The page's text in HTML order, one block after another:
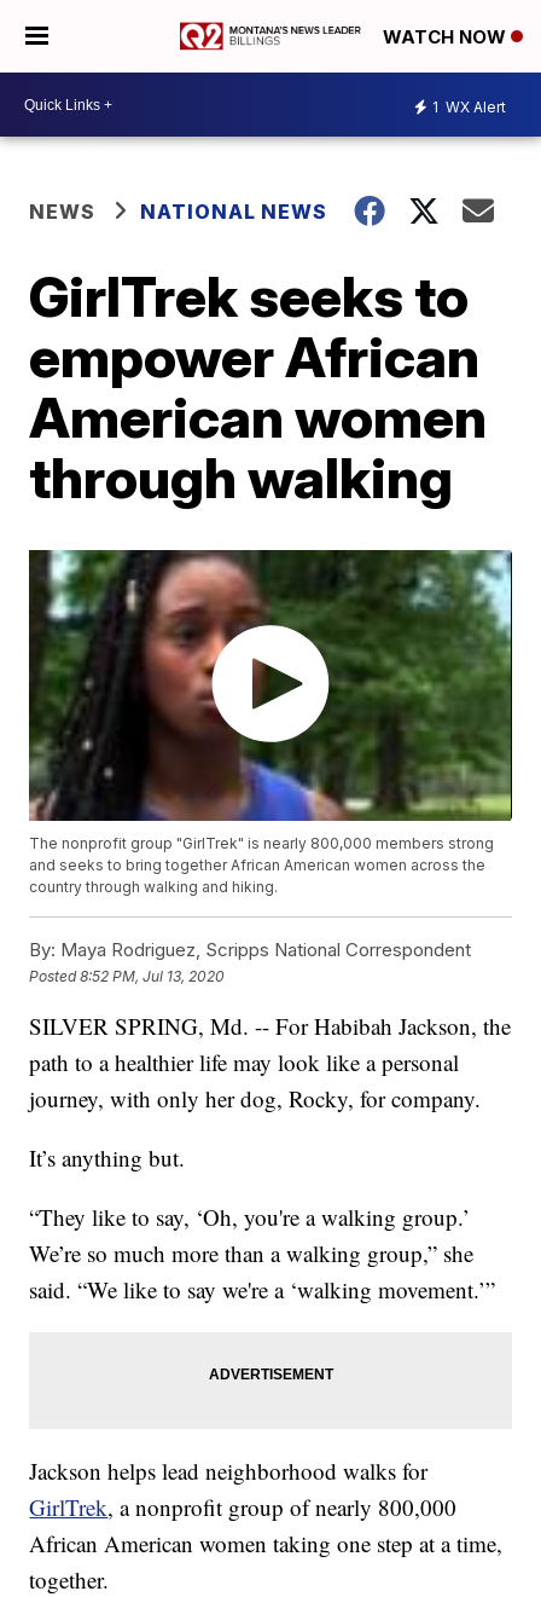
WATCH NOW
1 WX Alert
NEWS NATIONAL NEWS
GirlTrek seeks to
empower African
American women
through walking
The nonprofit group "GirlTrek" is nearly 800,000 members strong
and seeks to bring together African American women across the
country through walking and hiking.
By: Maya Rodriguez, Scripps National Correspondent
Posted8:52 PM, Jul 13, 2020
SILVER SPRING, Md. -- For Habibah Jackson, the
path to a healthier life may look like a personal
journey, with only her dog, Rocky, for company.
It’s anything but.
“They like to say, ‘Oh, you're a walking group.’
We’re so much more than a walking group,” she
said. “We like to say we're a ‘walking movement.’”
Jackson helps lead neighborhood walks for
GirlTrek, a nonprofit group of nearly 800,000
African American women taking one step at a time,
together.